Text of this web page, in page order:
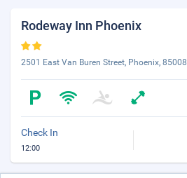
Rodeway Inn Phoenix
2501 East Van Buren Street, Phoenix, 85008
Check In
12:00